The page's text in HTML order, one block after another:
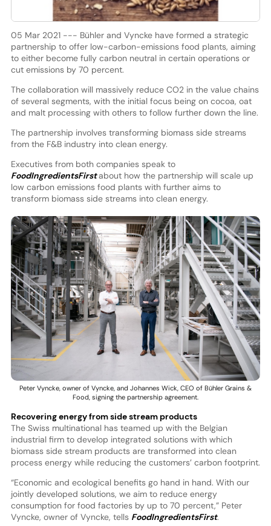
05 Mar 2021 --- Bühler and Vyncke have formed a strategic
partnership to offer low-carbon-emissions food plants, aiming
to either become fully carbon neutral in certain operations or
cut emissions by 70 percent.
The collaboration will massively reduce CO2 in the value chains
of several segments, with the initial focus being on cocoa, oat
and malt processing with others to follow further down the line.
The partnership involves transforming biomass side streams
from the F&B industry into clean energy.
Executives from both companies speak to
FoodIngredientsFirstabout how the partnership will scale up
low carbon emissions food plants with further aims to
transform biomass side streams into clean energy.
Peter Vyncke, owner of Vyncke, and Johannes Wick, CEO of Bühler Grains &
Food, signing the partnership agreement.
Recovering energy from side stream products
The Swiss multinational has teamed up with the Belgian
industrial firm to develop integrated solutions with which
biomass side stream products are transformed into clean
process energy while reducing the customers’ carbon footprint.
“Economic and ecological benefits go hand in hand. With our
jointly developed solutions, we aim to reduce energy
consumption for food factories by up to 70 percent,” Peter
Vyncke, owner of Vyncke, tells FoodIngredientsFirst.